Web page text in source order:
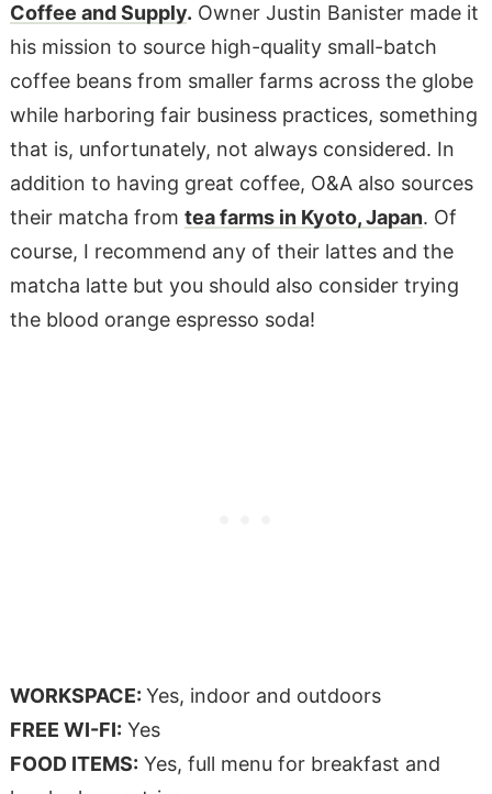
Coffee and Supply. Owner Justin Banister made it
his mission to source high-quality small-batch
coffee beans from smaller farms across the globe
while harboring fair business practices, something
that is, unfortunately, not always considered. In
addition to having great coffee, O&A also sources
their matcha from tea farms in Kyoto, Japan. Of
course, I recommend any of their lattes and the
matcha latte but you should also consider trying
the blood orange espresso soda!
WORKSPACE: Yes, indoor and outdoors
FREE WI-FI: Yes
FOOD ITEMS: Yes, full menu for breakfast and